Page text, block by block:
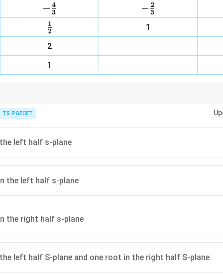
\frac{4}
− 3
4
\frac{2}
− 3
2
\frac{1}
{2}
2
1 1
2
1
The number of roots of the characteristic equation with positive real
first column (but not the entire row is zero), replace it with a small positive
TS PGECET
left half s-plane
the left half s-plane
the right half s-plane
left half S-plane and one root in the right half S-plane